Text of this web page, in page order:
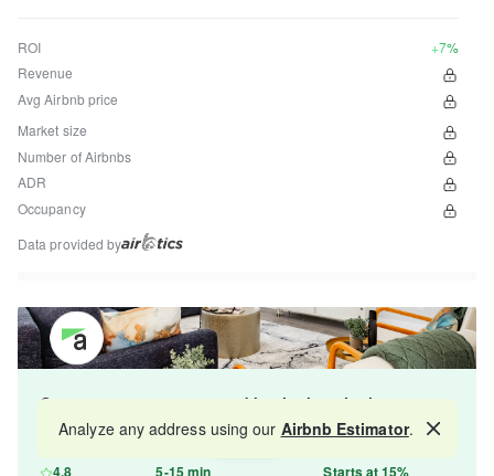
ROI
+7%
Revenue
Avg Airbnb price
Market size
Number of Airbnbs
ADR
Occupancy
Data provided by
Get your property managed by the best in the
industry and increase your revenue by 10-30%.
4.8 5-15 min Starts at 15%
Map
Analyze any address using our Airbnb Estimator.